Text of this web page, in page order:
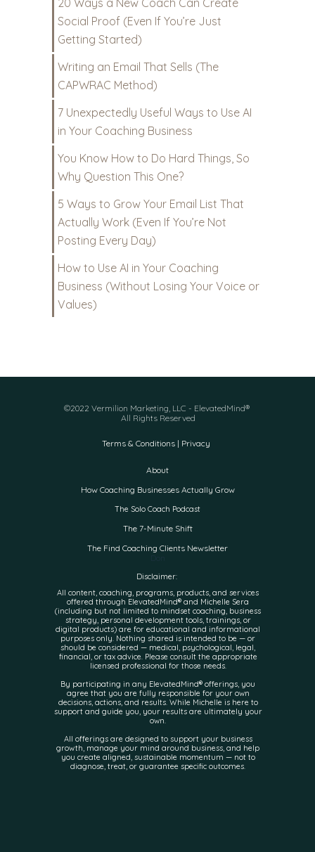
20 Ways a New Coach Can Create
Social Proof (Even If You’re Just
Getting Started)
Writing an Email That Sells (The
CAPWRAC Method)
7 Unexpectedly Useful Ways to Use AI
in Your Coaching Business
You Know How to Do Hard Things, So
Why Question This One?
5 Ways to Grow Your Email List That
Actually Work (Even If You’re Not
Posting Every Day)
How to Use AI in Your Coaching
Business (Without Losing Your Voice or
Values)
Disclaimer:
All content, coaching, programs, products, and services
offered through ElevatedMind® and Michelle Sera
(including but not limited to mindset coaching, business
strategy, personal development tools, trainings, or
digital products) are for educational and informational
purposes only. Nothing shared is intended to be — or
should be considered — medical, psychological, legal,
financial, or tax advice. Please consult the appropriate
licensed professional for those needs.
By participating in any ElevatedMind® offerings, you
agree that you are fully responsible for your own
decisions, actions, and results. While Michelle is here to
support and guide you, your results are ultimately your
own.
All offerings are designed to support your business
growth, manage your mind around business, and help
you create aligned, sustainable momentum — not to
diagnose, treat, or guarantee specific outcomes.
Terms & Conditions | Privacy
©2022 Vermilion Marketing, LLC - ElevatedMind®
All Rights Reserved
About
How Coaching Businesses Actually Grow
The Solo Coach Podcast
The 7-Minute Shift
The Find Coaching Clients Newsletter